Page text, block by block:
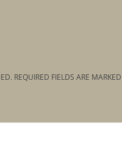
REQUIRED FIELDS ARE MARKED